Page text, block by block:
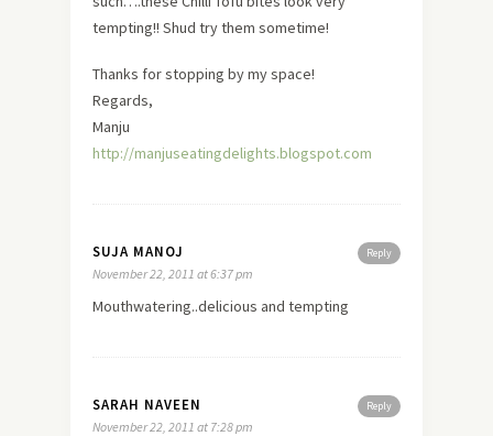
tempting!! Shud try them sometime!
Thanks for stopping by my space!
Regards,
Manju
http://manjuseatingdelights.blogspot.com
Reply
SUJA MANOJ
November 22, 2011 at 6:37 pm
Mouthwatering..delicious and tempting
Reply
SARAH NAVEEN
November 22, 2011 at 7:28 pm